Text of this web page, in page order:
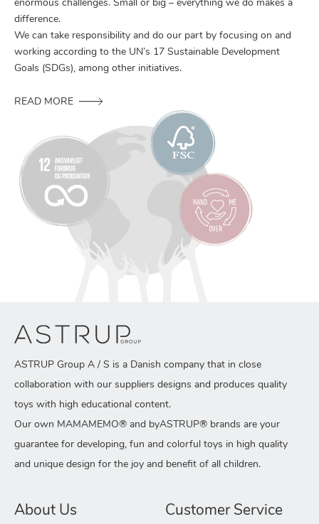
enormous challenges. Small or big – everything we do makes a
difference.
We can take responsibility and do our part by focusing on and
working according to the UN’s 17 Sustainable Development
Goals (SDGs), among other initiatives.
READ MORE
ASTRUP Group A / S is a Danish company that in close
collaboration with our suppliers designs and produces quality
toys with high educational content.
Our own MAMAMEMO® and byASTRUP® brands are your
guarantee for developing, fun and colorful toys in high quality
and unique design for the joy and benefit of all children.
About Us Customer Service